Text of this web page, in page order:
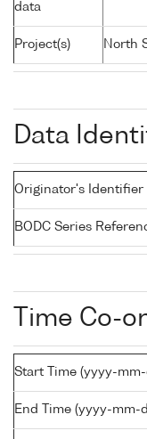
data
Project(s) North
Data
Originator's Identifier
BODC Series
Time Co-
Start Time (yyyy-
End Time (yyyy-mm-